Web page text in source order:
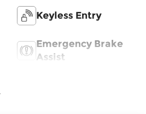
Keyless Entry
Emergency Brake
Assist